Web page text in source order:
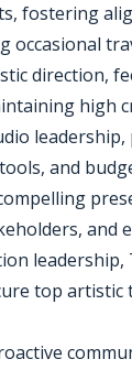
fostering
occasional
direction,
high
and
and
top